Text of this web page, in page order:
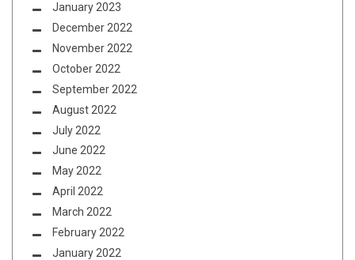
January 2023
December 2022
November 2022
October 2022
September 2022
August 2022
July 2022
June 2022
May 2022
April 2022
March 2022
February 2022
January 2022